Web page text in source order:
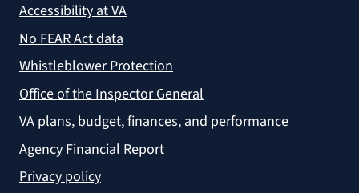
Accessibility at VA
No FEAR Act data
Whistleblower Protection
Office of the Inspector General
VA plans, budget, finances, and performance
Agency Financial Report
Privacy policy